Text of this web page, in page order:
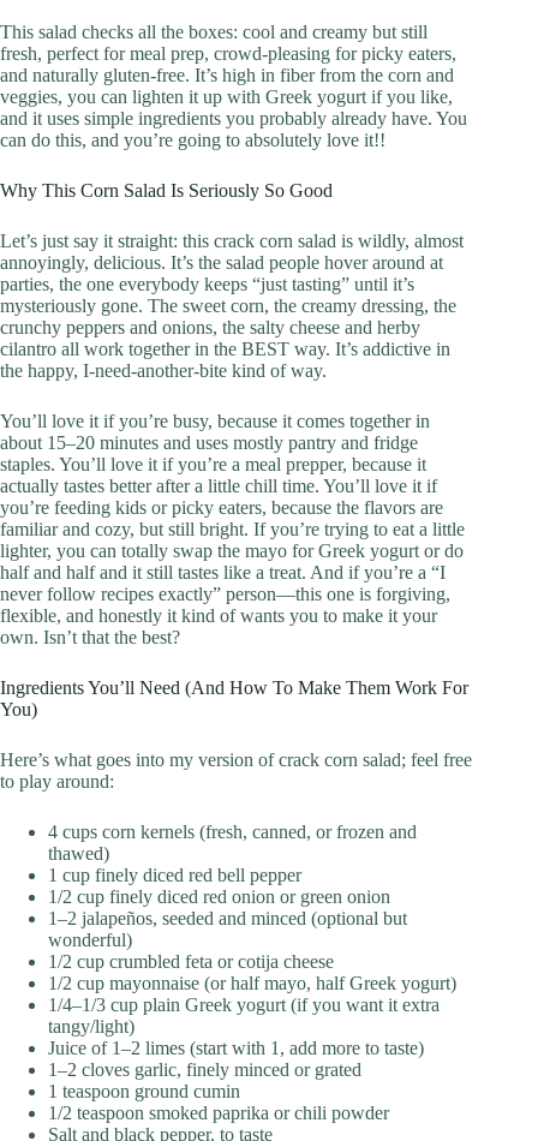
This salad checks all the boxes: cool and creamy but still
fresh, perfect for meal prep, crowd-pleasing for picky eaters,
and naturally gluten-free. It’s high in fiber from the corn and
veggies, you can lighten it up with Greek yogurt if you like,
and it uses simple ingredients you probably already have. You
can do this, and you’re going to absolutely love it!!
Why This Corn Salad Is Seriously So Good
Let’s just say it straight: this crack corn salad is wildly, almost
annoyingly, delicious. It’s the salad people hover around at
parties, the one everybody keeps “just tasting” until it’s
mysteriously gone. The sweet corn, the creamy dressing, the
crunchy peppers and onions, the salty cheese and herby
cilantro all work together in the BEST way. It’s addictive in
the happy, I-need-another-bite kind of way.
You’ll love it if you’re busy, because it comes together in
about 15–20 minutes and uses mostly pantry and fridge
staples. You’ll love it if you’re a meal prepper, because it
actually tastes better after a little chill time. You’ll love it if
you’re feeding kids or picky eaters, because the flavors are
familiar and cozy, but still bright. If you’re trying to eat a little
lighter, you can totally swap the mayo for Greek yogurt or do
half and half and it still tastes like a treat. And if you’re a “I
never follow recipes exactly” person—this one is forgiving,
flexible, and honestly it kind of wants you to make it your
own. Isn’t that the best?
Ingredients You’ll Need (And How To Make Them Work For
You)
Here’s what goes into my version of crack corn salad; feel free
to play around:
4 cups corn kernels (fresh, canned, or frozen and
thawed)
1 cup finely diced red bell pepper
1/2 cup finely diced red onion or green onion
1–2 jalapeños, seeded and minced (optional but
wonderful)
1/2 cup crumbled feta or cotija cheese
1/2 cup mayonnaise (or half mayo, half Greek yogurt)
1/4–1/3 cup plain Greek yogurt (if you want it extra
tangy/light)
Juice of 1–2 limes (start with 1, add more to taste)
1–2 cloves garlic, finely minced or grated
1 teaspoon ground cumin
1/2 teaspoon smoked paprika or chili powder
Salt and black pepper, to taste